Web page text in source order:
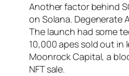
Another factor behind
on Solana. Degenerate
The launch had some
10,000 apes sold out in
Moonrock Capital, a
NFT sale.